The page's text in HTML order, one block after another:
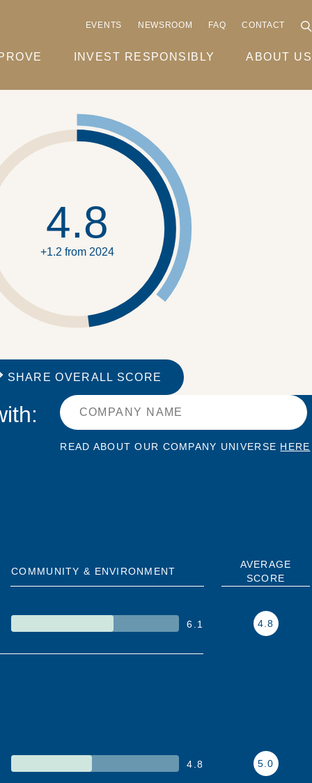
EVENTS NEWSROOM FAQ CONTACT
INVEST RESPONSIBLY ABOUT US
4.8
+1.2 from 2024
SHARE OVERALL SCORE
READ ABOUT OUR COMPANY UNIVERSE HERE
COMMUNITY & ENVIRONMENT
AVERAGE
SCORE
6.1 4.8
4.8 5.0